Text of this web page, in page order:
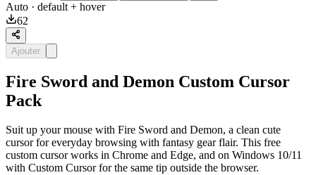
Auto · default + hover
62
Ajouter
Fire Sword and Demon Custom Cursor
Pack
Suit up your mouse with Fire Sword and Demon, a clean cute
cursor for everyday browsing with fantasy gear flair. This free
custom cursor works in Chrome and Edge, and on Windows 10/11
with Custom Cursor for the same tip outside the browser.